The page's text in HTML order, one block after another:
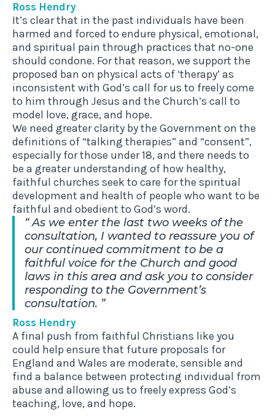
Ross Hendry
It’s clear that in the past individuals have been
harmed and forced to endure physical, emotional,
and spiritual pain through practices that no-one
should condone. For that reason, we support the
proposed ban on physical acts of ‘therapy’ as
inconsistent with God’s call for us to freely come
to him through Jesus and the Church’s call to
model love, grace, and hope.
We need greater clarity by the Government on the
definitions of “talking therapies” and “consent”,
especially for those under 18, and there needs to
be a greater understanding of how healthy,
faithful churches seek to care for the spiritual
development and health of people who want to be
faithful and obedient to God’s word.
As we enter the last two weeks of the
consultation, I wanted to reassure you of
our continued commitment to be a
faithful voice for the Church and good
laws in this area and ask you to consider
responding to the Government’s
consultation.
Ross Hendry
A final push from faithful Christians like you
could help ensure that future proposals for
England and Wales are moderate, sensible and
find a balance between protecting individual from
abuse and allowing us to freely express God’s
teaching, love, and hope.